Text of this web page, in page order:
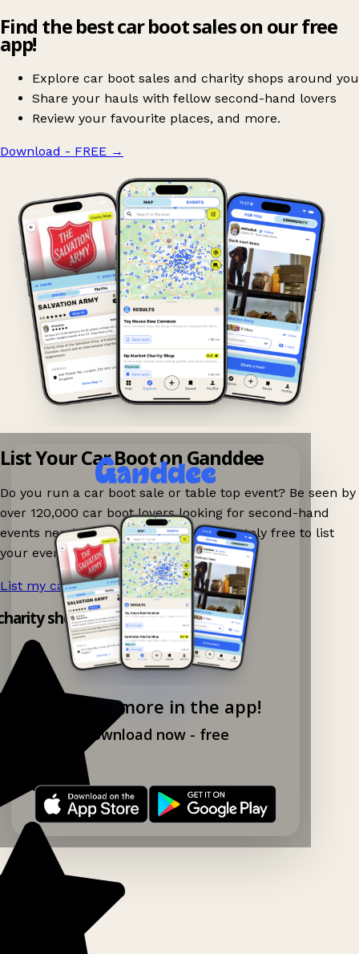
Find the best car boot sales on our free
app!
Explore car boot sales and charity shops around you
Share your hauls with fellow second-hand lovers
Review your favourite places, and more.
Download - FREE →
Explore more in the app!
Download now - free
List Your Car Boot on Ganddee
Do you run a car boot sale or table top event? Be seen by
over 120,000 car boot lovers looking for second-hand
events nearby on Ganddee! It is completely free to list
your event.
List my car boot now! →
shop app!